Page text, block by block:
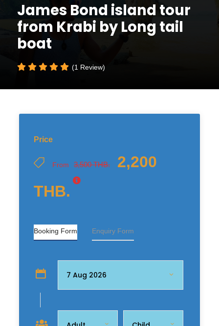
James Bond island tour
from Krabi by Long tail
boat
(1 Review)
Price
From 3,500 THB.
2,200
THB.
Booking Form Enquiry Form